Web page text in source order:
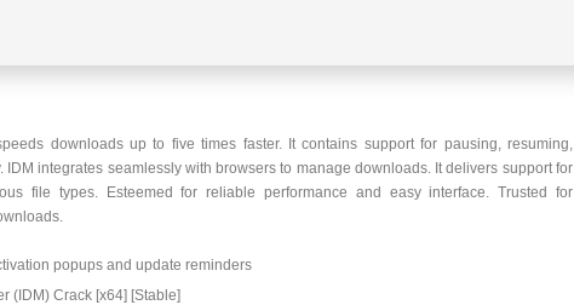
downloads up to five times faster. It contains support for pausing, resuming,
IDM integrates seamlessly with browsers to manage downloads. It delivers support for
file types. Esteemed for reliable performance and easy interface. Trusted for
popups and update reminders
(IDM) Crack [x64] [Stable]